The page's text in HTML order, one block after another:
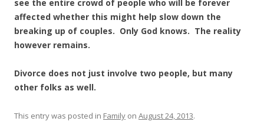
see the entire crowd of people who will be forever
affected whether this might help slow down the
breaking up of couples. Only God knows. The reality
however remains.
Divorce does not just involve two people, but many
other folks as well.
This entry was posted in Family on August 24, 2013.